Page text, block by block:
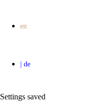
Settings saved